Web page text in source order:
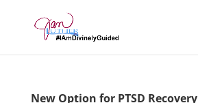
New Option for PTSD Recovery